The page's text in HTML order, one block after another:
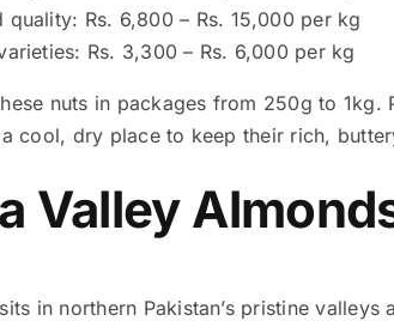
quality: Rs. 6,800 – Rs. 15,000 per kg
Rs. 3,300 – Rs. 6,000 per kg
nuts in packages from 250g to
cool, dry place to keep their rich,
Valley
in northern Pakistan’s pristine